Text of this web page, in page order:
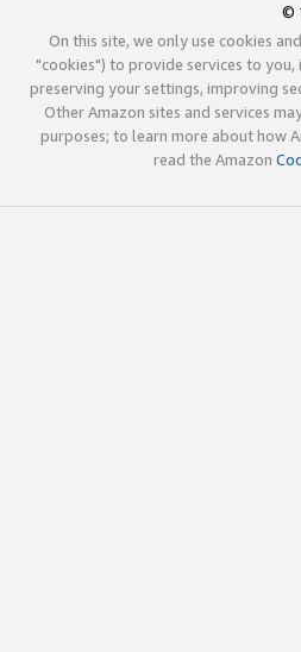
©
On this site, we only use cookies
"cookies") to provide services to
preserving your settings, improving
Other Amazon sites and services
purposes; to learn more about how
read the Amazon